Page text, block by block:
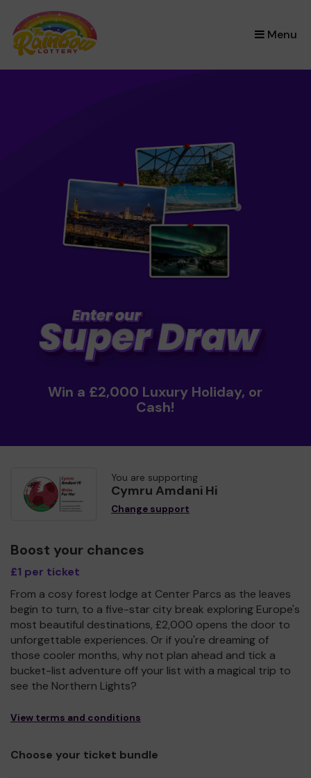
Menu
×
Win a £2,000 Luxury Holiday, or
Cash!
You are supporting
Cymru Amdani Hi
Change support
Boost your chances
£1 per ticket
From a cosy forest lodge at Center Parcs as the leaves
begin to turn, to a five-star city break exploring Europe's
most beautiful destinations, £2,000 opens the door to
unforgettable experiences. Or if you're dreaming of
those cooler months, why not plan ahead and tick a
bucket-list adventure off your list with a magical trip to
see the Northern Lights?
View terms and conditions
Choose your ticket bundle